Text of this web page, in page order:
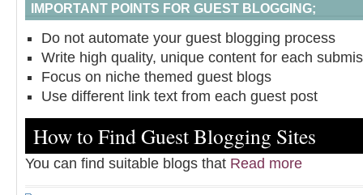
IMPORTANT POINTS FOR GUEST BLOGGING;
Do not automate your guest blogging process
Write high quality, unique content for each
Focus on niche themed guest blogs
Use different link text from each guest post
How to Find Guest Blogging Sites
You can find suitable blogs that Read more